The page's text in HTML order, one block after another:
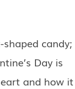
candy;
Day is
and how it